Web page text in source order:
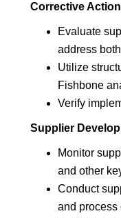
Corrective
Evaluate
address
Utilize
Fishbone
Verify
Supplier
Monitor
and other
Conduct
and process